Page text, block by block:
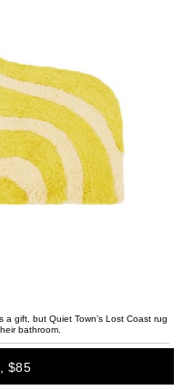
gift, but Quiet Town’s Lost Coast rug
bathroom.
$85